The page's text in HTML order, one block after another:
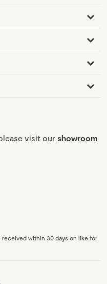
visit our showroom
within 30 days on like for